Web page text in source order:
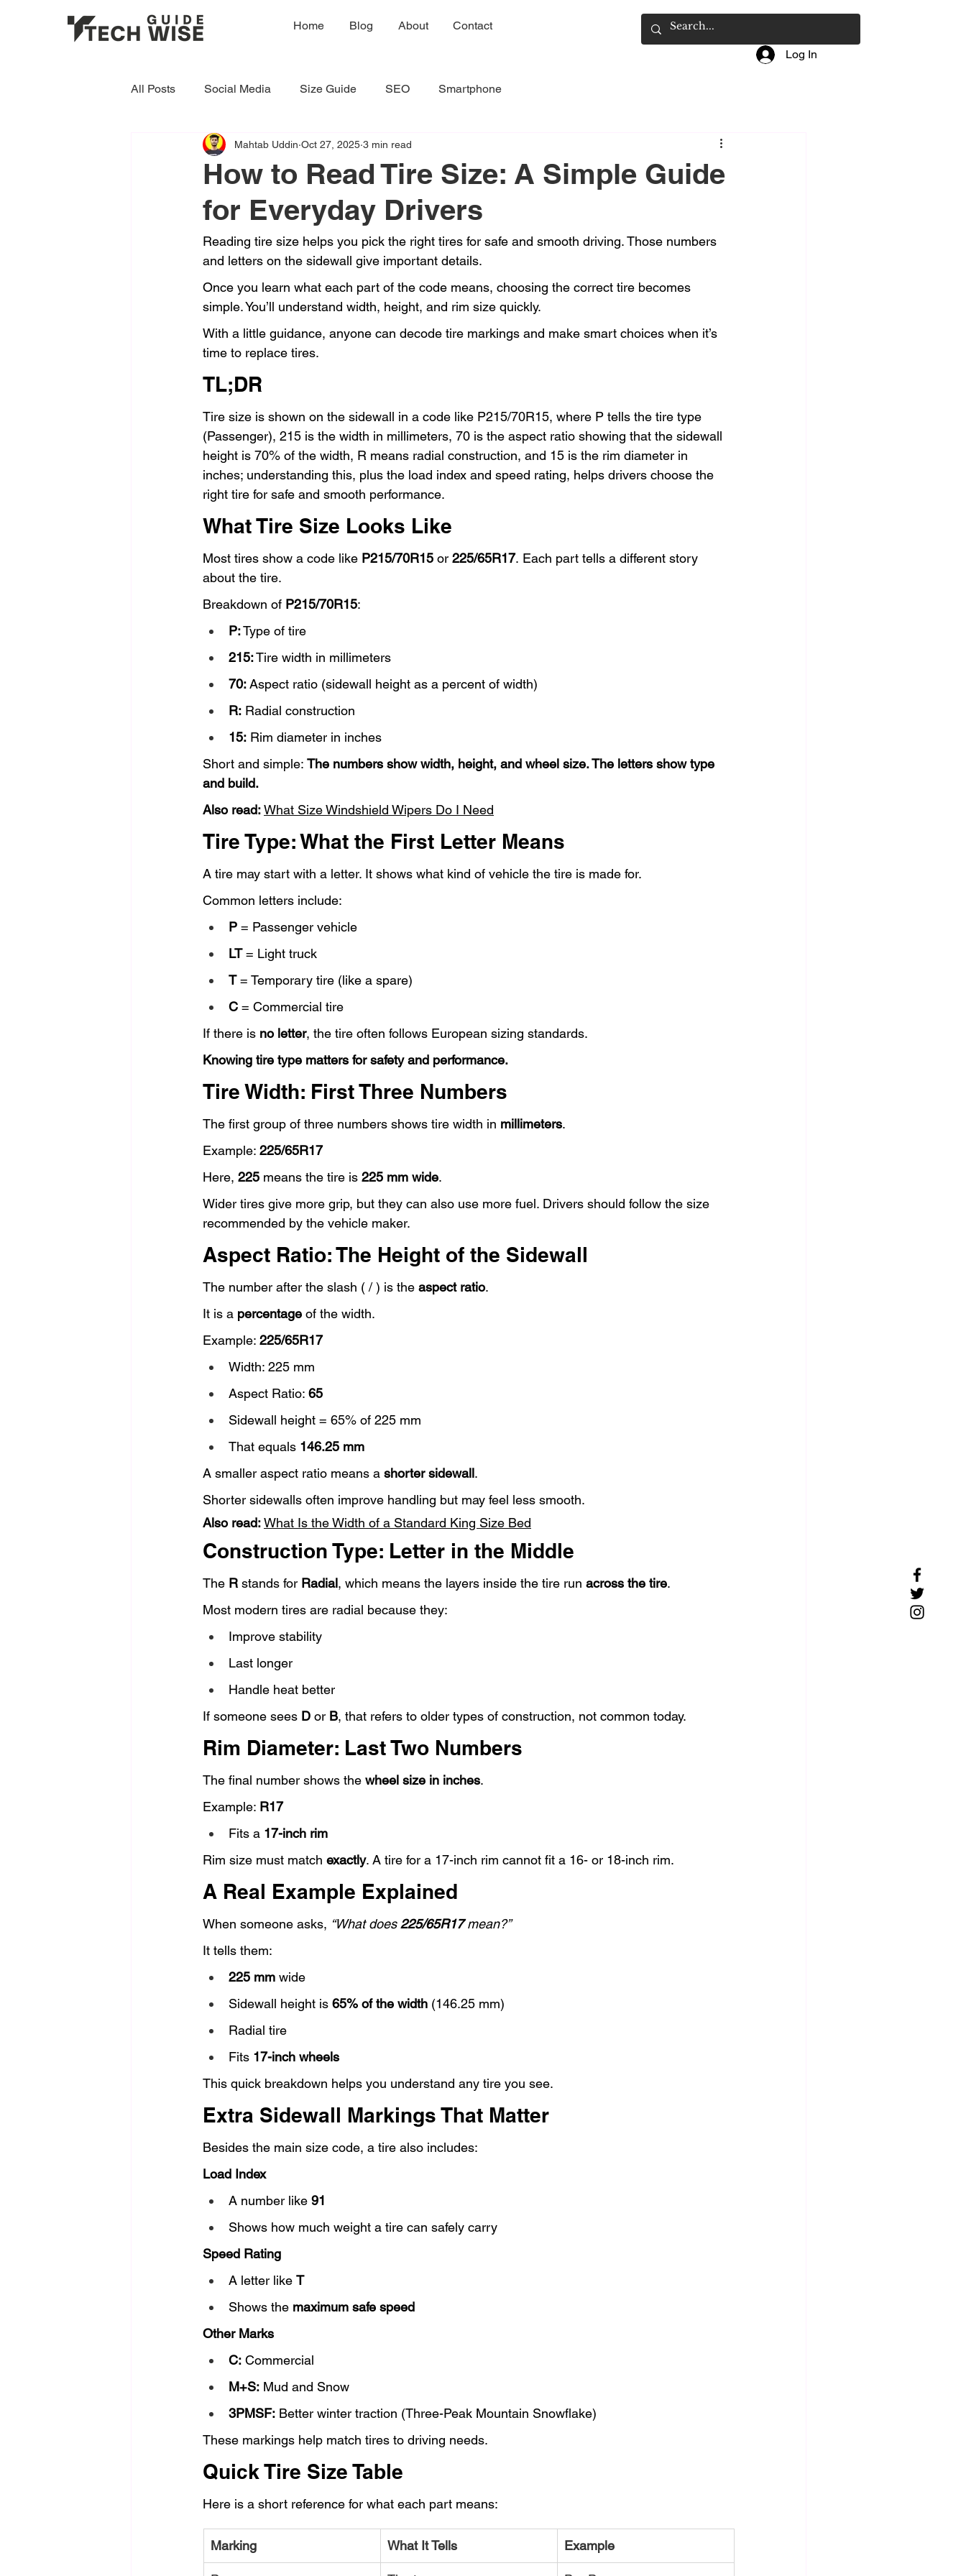
Home Blog About Contact
Log In
All Posts Social Media Size Guide SEO Smartphone
How to Read Tire Size: A Simple Guide
for Everyday Drivers
Mahtab Uddin Oct 27, 2025 3 min read
Reading tire size helps you pick the right tires for safe and smooth driving. Those numbers
and letters on the sidewall give important details.
Once you learn what each part of the code means, choosing the correct tire becomes
simple. You’ll understand width, height, and rim size quickly.
With a little guidance, anyone can decode tire markings and make smart choices when it’s
time to replace tires.
TL;DR
Tire size is shown on the sidewall in a code like P215/70R15, where P tells the tire type
(Passenger), 215 is the width in millimeters, 70 is the aspect ratio showing that the sidewall
height is 70% of the width, R means radial construction, and 15 is the rim diameter in
inches; understanding this, plus the load index and speed rating, helps drivers choose the
right tire for safe and smooth performance.
What Tire Size Looks Like
Most tires show a code like P215/70R15 or 225/65R17. Each part tells a different story
about the tire.
Breakdown of P215/70R15:
P: Type of tire
215: Tire width in millimeters
70: Aspect ratio (sidewall height as a percent of width)
R: Radial construction
15: Rim diameter in inches
Short and simple: The numbers show width, height, and wheel size. The letters show type
and build.
Also read: What Size Windshield Wipers Do I Need
Tire Type: What the First Letter Means
A tire may start with a letter. It shows what kind of vehicle the tire is made for.
Common letters include:
P = Passenger vehicle
LT = Light truck
T = Temporary tire (like a spare)
C = Commercial tire
If there is no letter, the tire often follows European sizing standards.
Knowing tire type matters for safety and performance.
Tire Width: First Three Numbers
The first group of three numbers shows tire width in millimeters.
Example: 225/65R17
Here, 225 means the tire is 225 mm wide.
Wider tires give more grip, but they can also use more fuel. Drivers should follow the size
recommended by the vehicle maker.
Aspect Ratio: The Height of the Sidewall
The number after the slash ( / ) is the aspect ratio.
It is a percentage of the width.
Example: 225/65R17
Width: 225 mm
Aspect Ratio: 65
Sidewall height = 65% of 225 mm
That equals 146.25 mm
A smaller aspect ratio means a shorter sidewall.
Shorter sidewalls often improve handling but may feel less smooth.
Also read: What Is the Width of a Standard King Size Bed
Construction Type: Letter in the Middle
The R stands for Radial, which means the layers inside the tire run across the tire.
Most modern tires are radial because they:
Improve stability
Last longer
Handle heat better
If someone sees D or B, that refers to older types of construction, not common today.
Rim Diameter: Last Two Numbers
The final number shows the wheel size in inches.
Example: R17
Fits a 17-inch rim
Rim size must match exactly. A tire for a 17-inch rim cannot fit a 16- or 18-inch rim.
A Real Example Explained
When someone asks, “What does 225/65R17 mean?”
It tells them:
225 mm wide
Sidewall height is 65% of the width (146.25 mm)
Radial tire
Fits 17-inch wheels
This quick breakdown helps you understand any tire you see.
Extra Sidewall Markings That Matter
Besides the main size code, a tire also includes:
Load Index
A number like 91
Shows how much weight a tire can safely carry
Speed Rating
A letter like T
Shows the maximum safe speed
Other Marks
C: Commercial
M+S: Mud and Snow
3PMSF: Better winter traction (Three-Peak Mountain Snowflake)
These markings help match tires to driving needs.
Quick Tire Size Table
Here is a short reference for what each part means:
Marking What It Tells Example